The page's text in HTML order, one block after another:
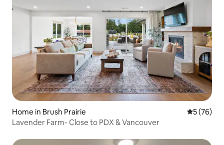
Home in Brush Prairie 5 out of 5
5 (76)
Lavender Farm- Close to PDX & Vancouver